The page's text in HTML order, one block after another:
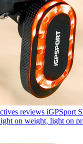
reviews iGPSport
on weight, light on